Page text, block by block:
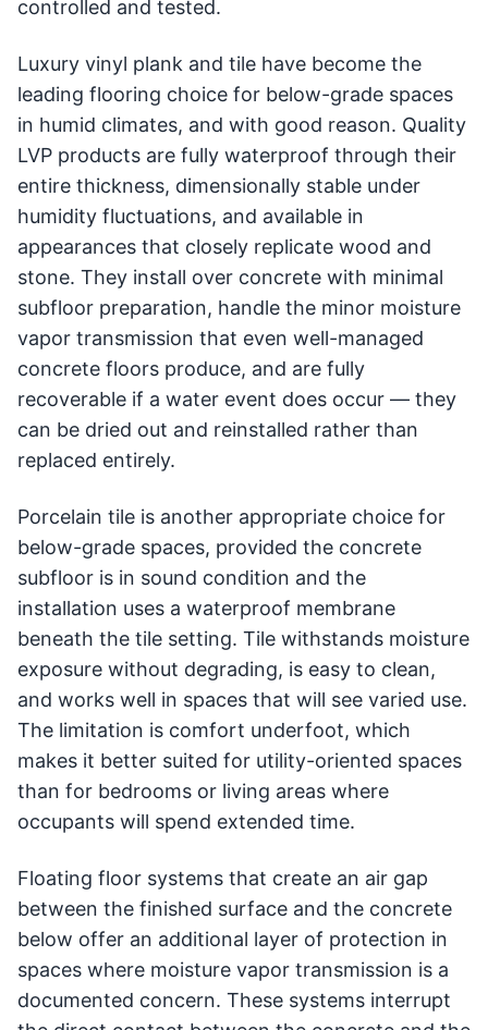
controlled and tested.
Luxury vinyl plank and tile have become the
leading flooring choice for below-grade spaces
in humid climates, and with good reason. Quality
LVP products are fully waterproof through their
entire thickness, dimensionally stable under
humidity fluctuations, and available in
appearances that closely replicate wood and
stone. They install over concrete with minimal
subfloor preparation, handle the minor moisture
vapor transmission that even well-managed
concrete floors produce, and are fully
recoverable if a water event does occur — they
can be dried out and reinstalled rather than
replaced entirely.
Porcelain tile is another appropriate choice for
below-grade spaces, provided the concrete
subfloor is in sound condition and the
installation uses a waterproof membrane
beneath the tile setting. Tile withstands moisture
exposure without degrading, is easy to clean,
and works well in spaces that will see varied use.
The limitation is comfort underfoot, which
makes it better suited for utility-oriented spaces
than for bedrooms or living areas where
occupants will spend extended time.
Floating floor systems that create an air gap
between the finished surface and the concrete
below offer an additional layer of protection in
spaces where moisture vapor transmission is a
documented concern. These systems interrupt